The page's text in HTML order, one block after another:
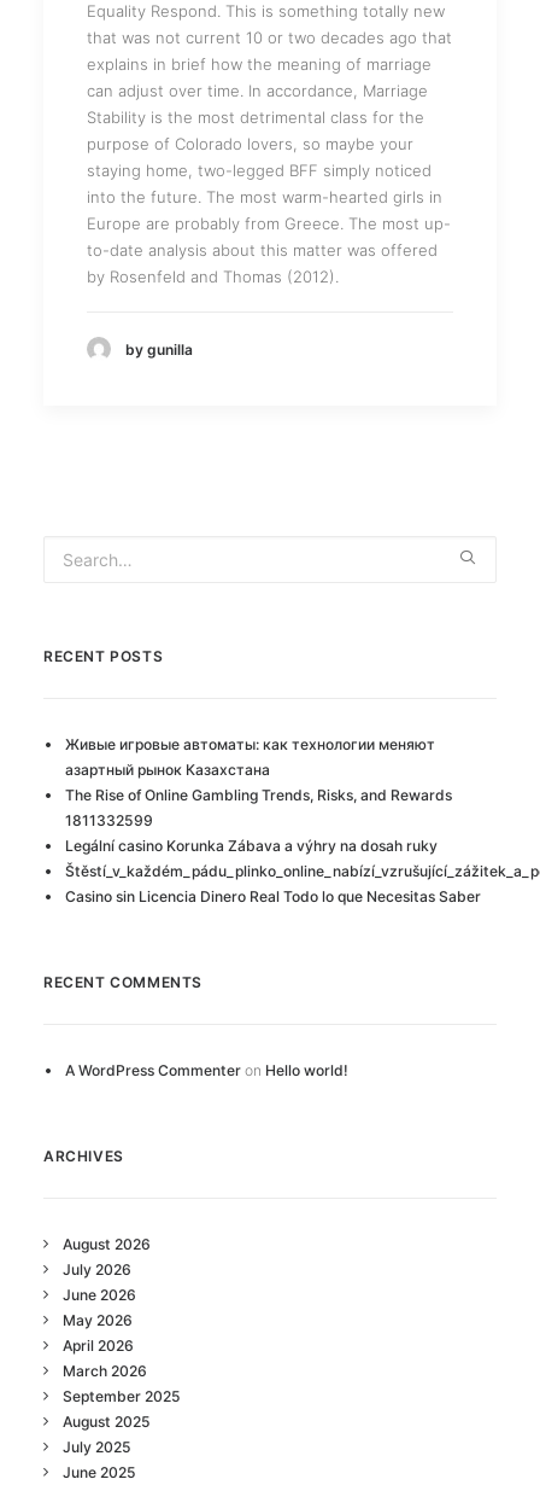
Equality Respond. This is something totally new
that was not current 10 or two decades ago that
explains in brief how the meaning of marriage
can adjust over time. In accordance, Marriage
Stability is the most detrimental class for the
purpose of Colorado lovers, so maybe your
staying home, two-legged BFF simply noticed
into the future. The most warm-hearted girls in
Europe are probably from Greece. The most up-
to-date analysis about this matter was offered
by Rosenfeld and Thomas (2012).
by gunilla
RECENT POSTS
Живые игровые автоматы: как технологии меняют
азартный рынок Казахстана
The Rise of Online Gambling Trends, Risks, and Rewards
1811332599
Legální casino Korunka Zábava a výhry na dosah ruky
Casino sin Licencia Dinero Real Todo lo que Necesitas Saber
RECENT COMMENTS
A WordPress Commenter on Hello world!
ARCHIVES
August 2026
July 2026
June 2026
May 2026
April 2026
March 2026
September 2025
August 2025
July 2025
June 2025